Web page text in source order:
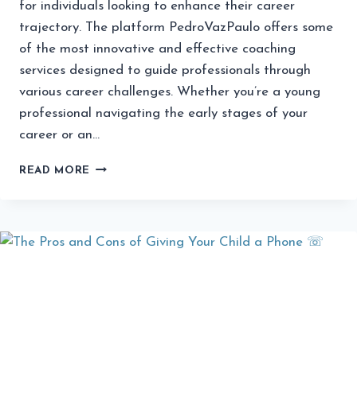
for individuals looking to enhance their career
trajectory. The platform PedroVazPaulo offers some
of the most innovative and effective coaching
services designed to guide professionals through
various career challenges. Whether you’re a young
professional navigating the early stages of your
career or an…
READ MORE COMPREHENSIVE
ON
PEDROVAZPAULO